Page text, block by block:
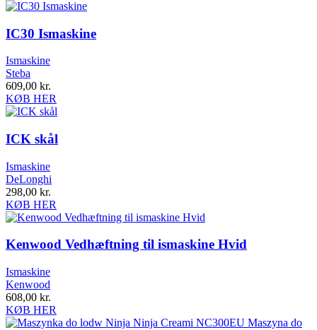
IC30 Ismaskine
Ismaskine
Steba
609,00 kr.
KØB HER
ICK skål
Ismaskine
DeLonghi
298,00 kr.
KØB HER
Kenwood Vedhæftning til ismaskine Hvid
Ismaskine
Kenwood
608,00 kr.
KØB HER